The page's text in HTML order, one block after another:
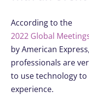
According to the
2022 Global
by American
professionals are
to use technology
experience.